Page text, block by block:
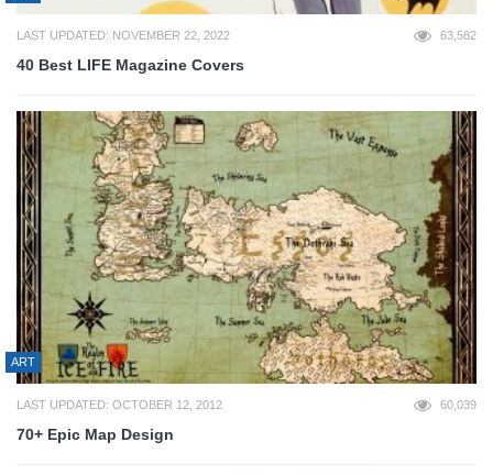
LAST UPDATED: NOVEMBER 22, 2022 63,582
40 Best LIFE Magazine Covers
ART
LAST UPDATED: OCTOBER 12, 2012 60,039
70+ Epic Map Design